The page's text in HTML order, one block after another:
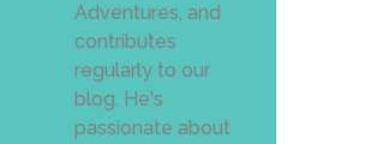
Adventures, and
contributes
regularly to our
blog. He's
passionate about